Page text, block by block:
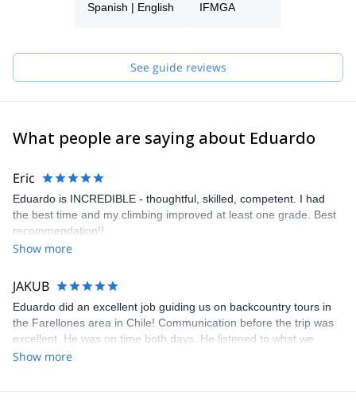
Spanish | English IFMGA
See guide reviews
What people are saying about Eduardo
Eric
Eduardo is INCREDIBLE - thoughtful, skilled, competent. I had
the best time and my climbing improved at least one grade. Best
recommendation!!
Show more
JAKUB
Eduardo did an excellent job guiding us on backcountry tours in
the Farellones area in Chile! Communication before the trip was
excellent. He was on time both days. He listened to what we
asked and delivered exactly what we were looking for. He was
Show more